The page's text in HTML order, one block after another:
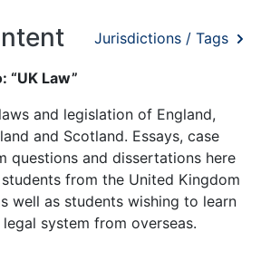
Jurisdictions / Tags
“UK Law”
and legislation of England,
and Scotland. Essays, case
questions and dissertations here
from the United Kingdom
well as students wishing to learn
system from overseas.